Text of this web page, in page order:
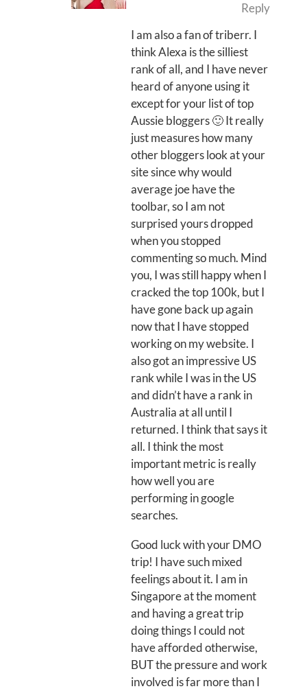
Reply
I am also a fan of triberr. I
think Alexa is the silliest
rank of all, and I have never
heard of anyone using it
except for your list of top
Aussie bloggers 🙂 It really
just measures how many
other bloggers look at your
site since why would
average joe have the
toolbar, so I am not
surprised yours dropped
when you stopped
commenting so much. Mind
you, I was still happy when I
cracked the top 100k, but I
have gone back up again
now that I have stopped
working on my website. I
also got an impressive US
rank while I was in the US
and didn’t have a rank in
Australia at all until I
returned. I think that says it
all. I think the most
important metric is really
how well you are
performing in google
searches.
Good luck with your DMO
trip! I have such mixed
feelings about it. I am in
Singapore at the moment
and having a great trip
doing things I could not
have afforded otherwise,
BUT the pressure and work
involved is far more than I